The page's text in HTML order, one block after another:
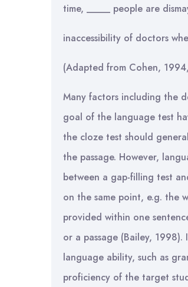
time, _____ people are
inaccessibility of doctors
(Adapted from Cohen,
Many factors including the
goal of the language test
the cloze test should
the passage. However,
between a gap-filling test
on the same point, e.g. the
provided within one
or a passage (Bailey,
language ability, such as
proficiency of the target